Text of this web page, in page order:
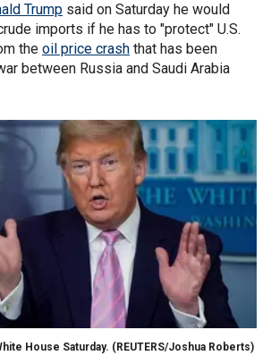
Trump said on Saturday he would
imports if he has to "protect" U.S.
the oil price crash that has been
between Russia and Saudi Arabia
House Saturday. (REUTERS/Joshua Roberts)